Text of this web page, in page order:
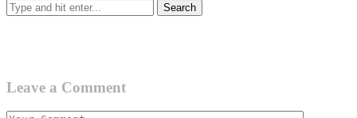
Search
Leave a Comment